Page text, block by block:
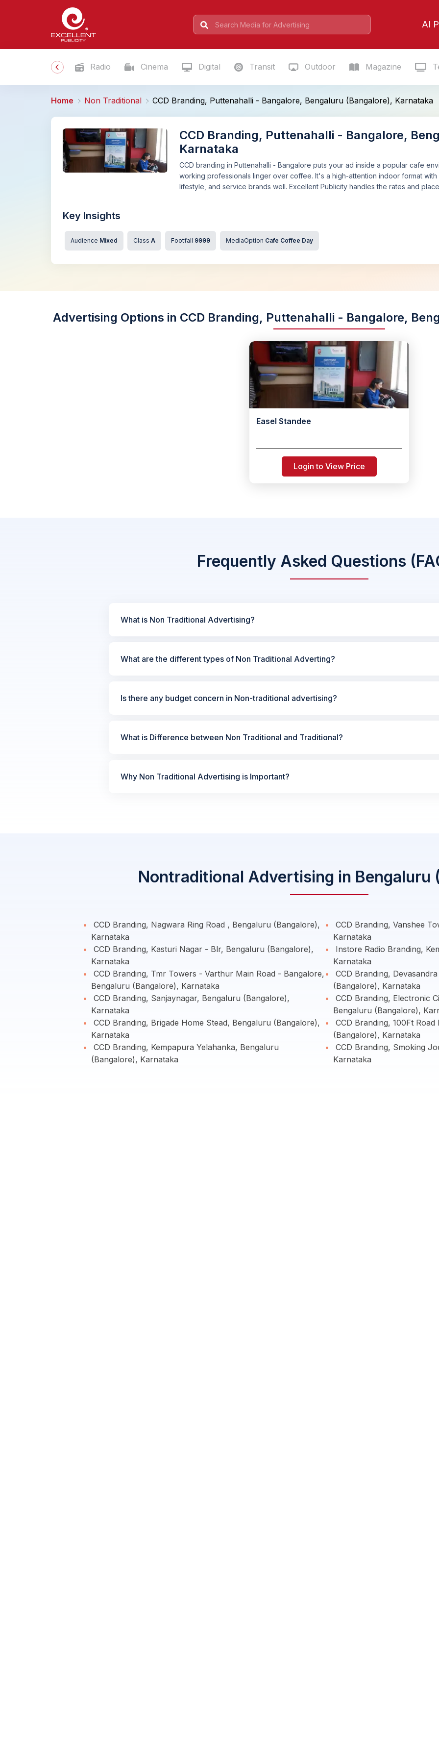
AI
Radio Cinema Digital Transit Outdoor Magazine
Home Non Traditional CCD Branding, Puttenahalli - Bangalore, Bengaluru (Bangalore), Karnataka
CCD Branding, Puttenahalli - Bangalore,
Karnataka
CCD branding in Puttenahalli - Bangalore puts your ad inside a popular cafe
working professionals linger over coffee. It's a high-attention indoor format
lifestyle, and service brands well. Excellent Publicity handles the rates and
Key Insights
Audience Mixed Class A Footfall 9999 MediaOption Cafe Coffee Day
Advertising Options in CCD Branding, Puttenahalli - Bangalore,
Easel Standee
Login to View Price
Frequently Asked Questions
What is Non Traditional Advertising?
What are the different types of Non Traditional Adverting?
Is there any budget concern in Non-traditional advertising?
What is Difference between Non Traditional and Traditional?
Why Non Traditional Advertising is Important?
Nontraditional Advertising in Bengaluru
CCD Branding, Nagwara Ring Road , Bengaluru (Bangalore),
Karnataka
CCD Branding, Kasturi Nagar - Blr, Bengaluru (Bangalore),
Karnataka
CCD Branding, Tmr Towers - Varthur Main Road - Bangalore,
Bengaluru (Bangalore), Karnataka
CCD Branding, Sanjaynagar, Bengaluru (Bangalore),
Karnataka
CCD Branding, Brigade Home Stead, Bengaluru (Bangalore),
Karnataka
CCD Branding, Kempapura Yelahanka, Bengaluru
(Bangalore), Karnataka
CCD Branding, Vanshee
Karnataka
Instore Radio Branding,
Karnataka
CCD Branding,
(Bangalore), Karnataka
CCD Branding, Electronic
Bengaluru (Bangalore),
CCD Branding, 100Ft
(Bangalore), Karnataka
CCD Branding, Smoking
Karnataka